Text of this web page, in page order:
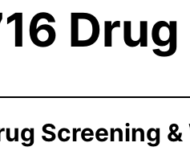
Screening